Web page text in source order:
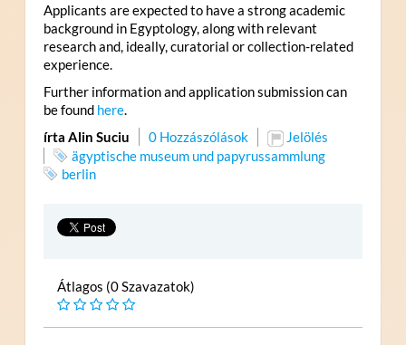
Applicants are expected to have a strong academic
background in Egyptology, along with relevant
research and, ideally, curatorial or collection-related
experience.
Further information and application submission can
be found here.
írta Alin Suciu
0 Hozzászólások
Jelölés
ägyptische museum und papyrussammlung
berlin
Átlagos (0 Szavazatok)